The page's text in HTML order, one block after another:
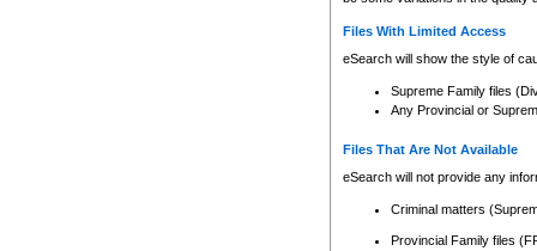
Files With Limited Access
eSearch will show the style of
Supreme Family files
Any Provincial or
Files That Are Not Available
eSearch will not provide any
Criminal matters
Provincial Family files